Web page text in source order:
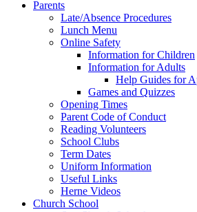
Parents
Late/Absence Procedures
Lunch Menu
Online Safety
Information for Children
Information for Adults
Help Guides for
Games and Quizzes
Opening Times
Parent Code of Conduct
Reading Volunteers
School Clubs
Term Dates
Uniform Information
Useful Links
Herne Videos
Church School